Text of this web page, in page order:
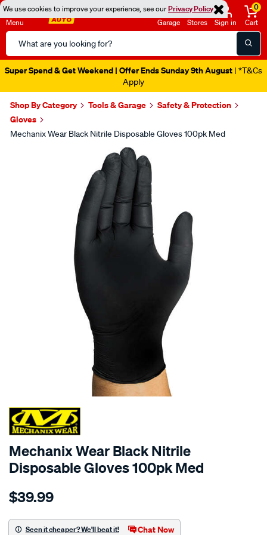
We use cookies to improve your experience, see ourPrivacy Policy
Menu
Search
Catalog
Garage Stores Sign in
0
Cart
Super Spend & Get Weekend | Offer Ends Sunday 9th August | *T&Cs
Apply
Shop By Category Tools & Garage
Safety & Protection
Gloves
Mechanix Wear Black Nitrile Disposable Gloves 100pk Med
Mechanix Wear Black Nitrile
Disposable Gloves 100pk Med
Details
wear-
wear-
$39.99
Seen it cheaper? We'll beat it! Chat Now